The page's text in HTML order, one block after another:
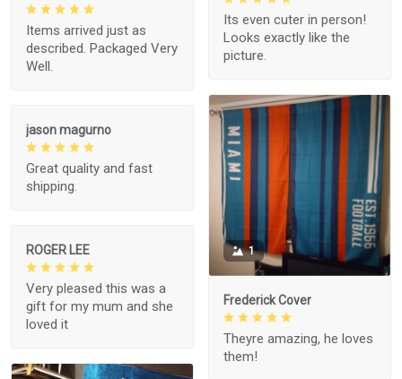
Its even cuter in person!
Looks exactly like the
picture.
Items arrived just as
described. Packaged Very
Well.
1
Frederick Cover
Theyre amazing, he loves
them!
jason magurno
Great quality and fast
shipping.
ROGER LEE
Very pleased this was a
gift for my mum and she
loved it